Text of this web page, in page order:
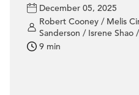
December 05, 2025
Robert Cooney / Melis
Sanderson / Isrene Shao
9 min